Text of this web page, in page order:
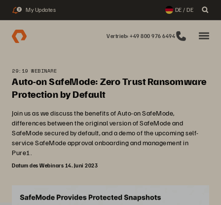
2 My Updates DE / DE
Vertrieb: +49 800 976 6494
29:19 WEBINARE
Auto-on SafeMode: Zero Trust Ransomware
Protection by Default
Join us as we discuss the benefits of Auto-on SafeMode,
differences between the original version of SafeMode and
SafeMode secured by default, and a demo of the upcoming self-
service SafeMode approval onboarding and management in
Pure1.
Datum des Webinars 14. Juni 2023